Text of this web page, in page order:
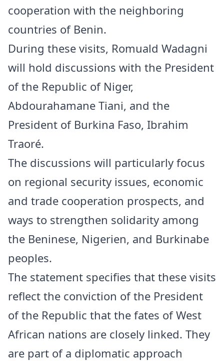
cooperation with the neighboring
countries of Benin.
During these visits, Romuald Wadagni
will hold discussions with the President
of the Republic of Niger,
Abdourahamane Tiani, and the
President of Burkina Faso, Ibrahim
Traoré.
The discussions will particularly focus
on regional security issues, economic
and trade cooperation prospects, and
ways to strengthen solidarity among
the Beninese, Nigerien, and Burkinabe
peoples.
The statement specifies that these visits
reflect the conviction of the President
of the Republic that the fates of West
African nations are closely linked. They
are part of a diplomatic approach